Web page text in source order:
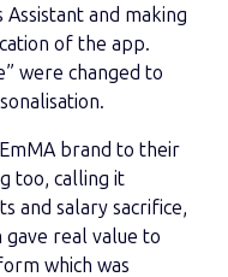
Assistant and making
of the app.
were changed to
brand to their
too, calling it
and salary sacrifice,
real value to
which was